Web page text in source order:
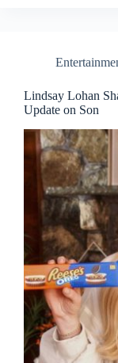
Lindsay Lohan
Update on Son